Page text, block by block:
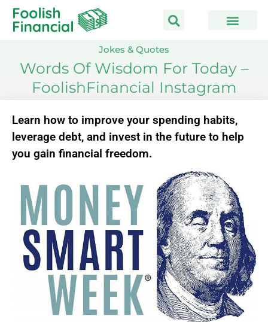
Skip
content
Jokes & Quotes
Words Of Wisdom For Today –
FoolishFinancial Instagram
Learn how to improve your spending habits,
leverage debt, and invest in the future to help
you gain financial freedom.